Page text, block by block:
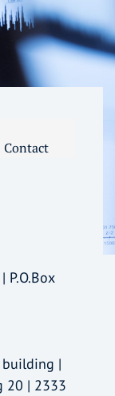
Contact
P.O.Box
building |
20 | 2333